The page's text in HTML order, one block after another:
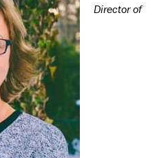
Director of